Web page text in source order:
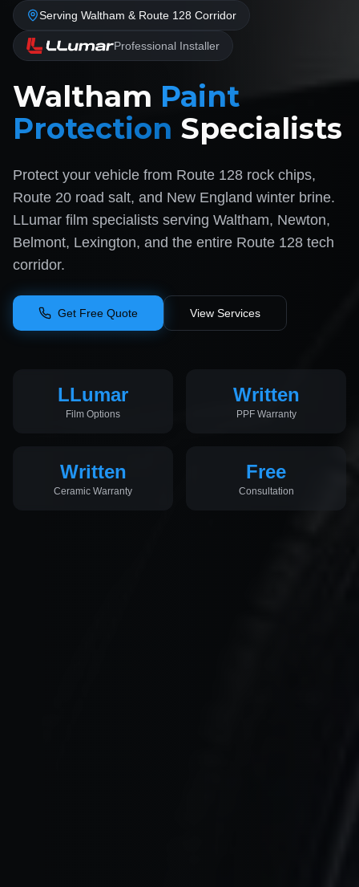
Serving Waltham & Route 128 Corridor
Professional Installer
Waltham Paint
Protection Specialists
Protect your vehicle from Route 128 rock chips,
Route 20 road salt, and New England winter brine.
LLumar film specialists serving Waltham, Newton,
Belmont, Lexington, and the entire Route 128 tech
corridor.
Get Free Quote View Services
LLumar
Film Options
Written
PPF Warranty
Written
Ceramic Warranty
Free
Consultation